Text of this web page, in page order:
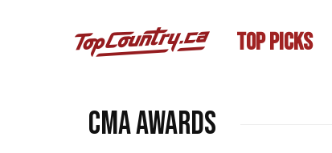
TOP PICKS
CMA Awards